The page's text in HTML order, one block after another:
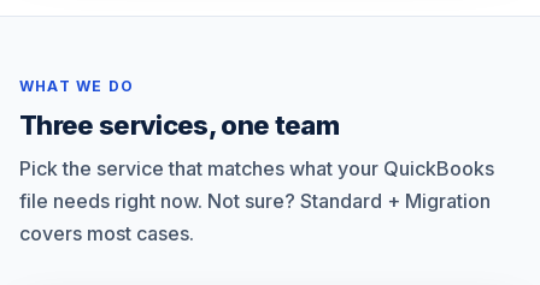
WHAT WE DO
Three services, one team
Pick the service that matches what your QuickBooks
file needs right now. Not sure? Standard + Migration
covers most cases.